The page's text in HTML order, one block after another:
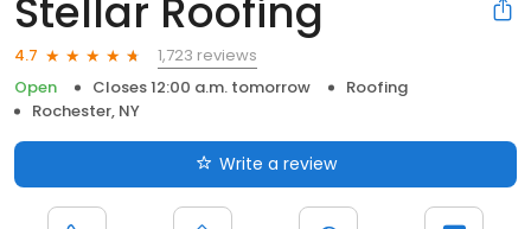
Stellar Roofing
4.7
1,723 reviews
Open
Closes 12:00 a.m. tomorrow
Roofing
Rochester, NY
Write a review